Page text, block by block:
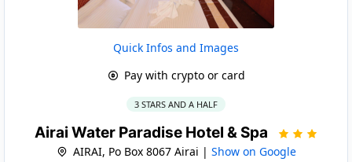
Quick Infos and Images
Pay with crypto or card
3 STARS AND A HALF
Airai Water Paradise Hotel & Spa
AIRAI, Po Box 8067 Airai | Show on Google